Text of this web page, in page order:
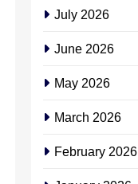
July 2026
June 2026
May 2026
March 2026
February 2026